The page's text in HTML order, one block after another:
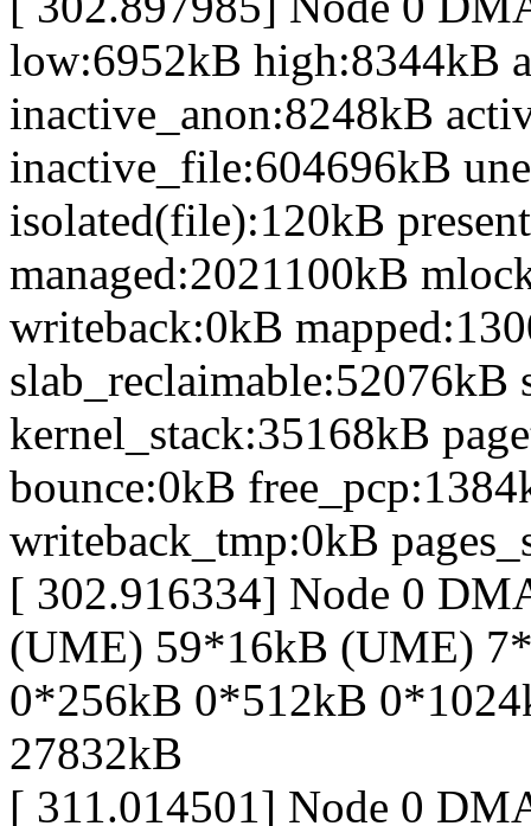
low:6952kB high:8344kB
inactive_anon:8248kB
inactive_file:604696kB
isolated(file):120kB
managed:2021100kB
writeback:0kB
slab_reclaimable:52076kB
kernel_stack:35168kB
bounce:0kB
writeback_tmp:0kB
[ 302.916334] Node 0
(UME) 59*16kB (UME)
0*256kB 0*512kB
27832kB
[ 311.014501] Node 0